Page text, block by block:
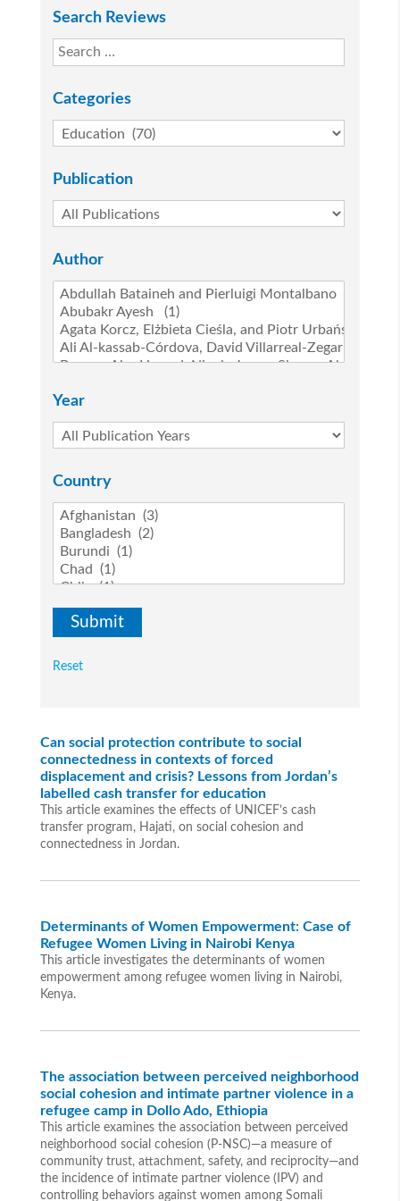
Search Reviews
Categories
Publication
Author
Year
Country
Reset
Can social protection contribute to social
connectedness in contexts of forced
displacement and crisis? Lessons from Jordan’s
labelled cash transfer for education
This article examines the effects of UNICEF’s cash
transfer program, Hajati, on social cohesion and
connectedness in Jordan.
Determinants of Women Empowerment: Case of
Refugee Women Living in Nairobi Kenya
This article investigates the determinants of women
empowerment among refugee women living in Nairobi,
Kenya.
The association between perceived neighborhood
social cohesion and intimate partner violence in a
refugee camp in Dollo Ado, Ethiopia
This article examines the association between perceived
neighborhood social cohesion (P-NSC)—a measure of
community trust, attachment, safety, and reciprocity—and
the incidence of intimate partner violence (IPV) and
controlling behaviors against women among Somali